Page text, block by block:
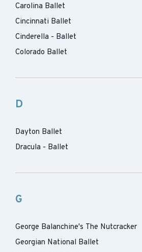
Carolina Ballet
Cincinnati Ballet
Cinderella - Ballet
Colorado Ballet
D
Dayton Ballet
Dracula - Ballet
G
George Balanchine's The Nutcracker
Georgian National Ballet